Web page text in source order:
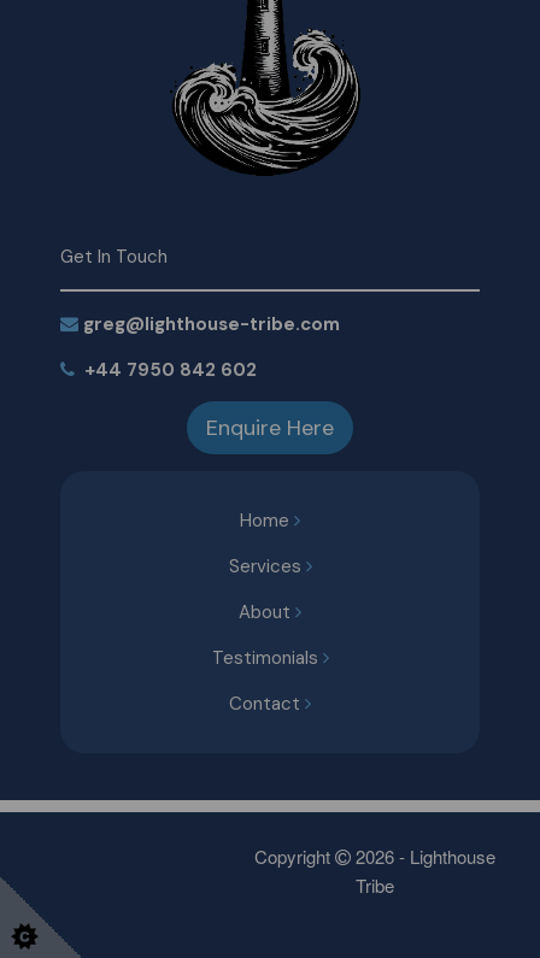
Get In Touch
greg@lighthouse-tribe.com
+44 7950 842 602
Enquire Here
Home
Services
About
Testimonials
Contact
Copyright
2026 - Lighthouse
Tribe